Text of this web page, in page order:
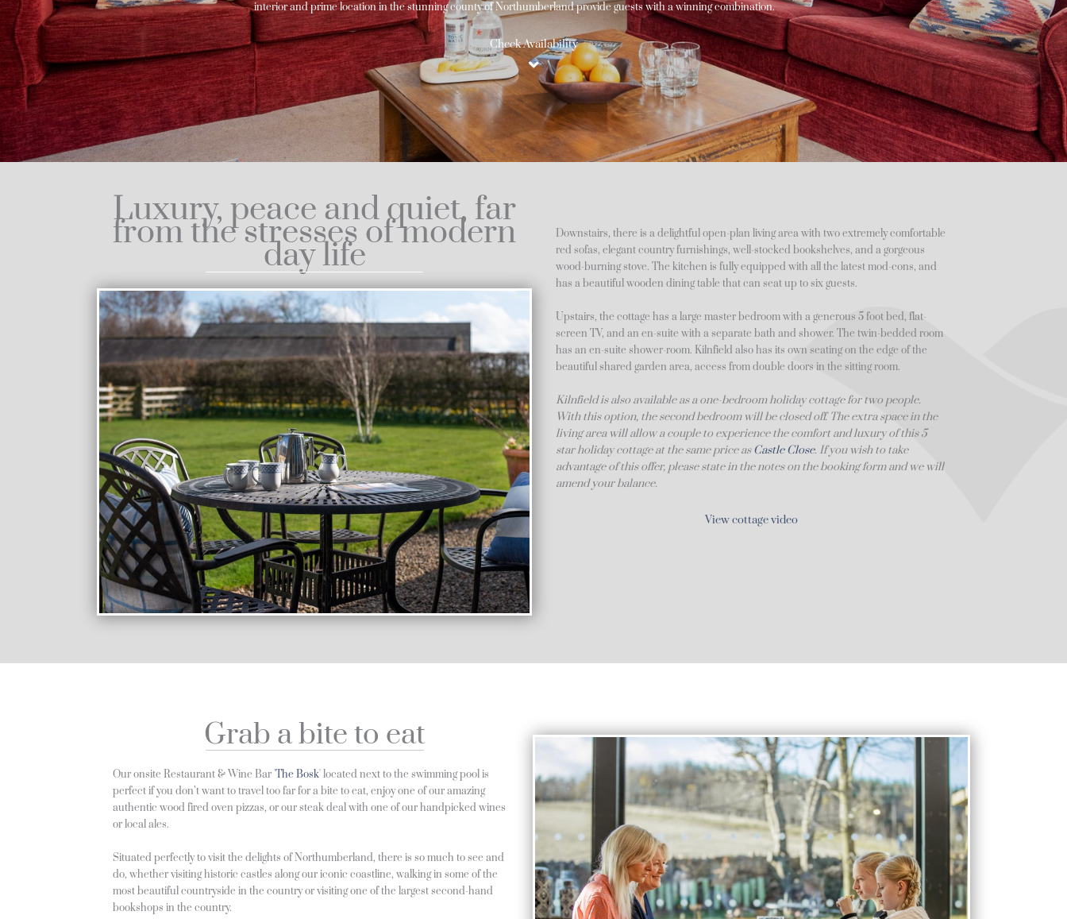
interior and prime location in the stunning county of Northumberland provide guests with a winning combination.
Check Availability
Luxury, peace and quiet, far
from the stresses of modern
day life
Downstairs, there is a delightful open-plan living area with two extremely comfortable
red sofas, elegant country furnishings, well-stocked bookshelves, and a gorgeous
wood-burning stove. The kitchen is fully equipped with all the latest mod-cons, and
has a beautiful wooden dining table that can seat up to six guests.
Upstairs, the cottage has a large master bedroom with a generous 5 foot bed, flat-
screen TV, and an en-suite with a separate bath and shower. The twin-bedded room
has an en-suite shower-room. Kilnfield also has its own seating on the edge of the
beautiful shared garden area, access from double doors in the sitting room.
Kilnfield is also available as a one-bedroom holiday cottage for two people.
With this option, the second bedroom will be closed off. The extra space in the
living area will allow a couple to experience the comfort and luxury of this 5
star holiday cottage at the same price asCastle Close. If you wish to take
advantage of this offer, please state in the notes on the booking form and we will
amend your balance.
View cottage video
Grab a bite to eat
Our onsite Restaurant & Wine Bar 'The Bosk' located next to the swimming pool is
perfect if you don’t want to travel too far for a bite to eat, enjoy one of our amazing
authentic wood fired oven pizzas, or our steak deal with one of our handpicked wines
or local ales.
Situated perfectly to visit the delights of Northumberland, there is so much to see and
do, whether visiting historic castles along our iconic coastline, walking in some of the
most beautiful countryside in the country or visiting one of the largest second-hand
bookshops in the country.